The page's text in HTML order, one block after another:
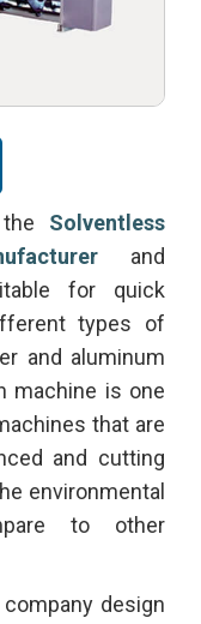
Solventless
and
for quick
types of
and aluminum
machine is one
that are
and cutting
environmental
to other
design